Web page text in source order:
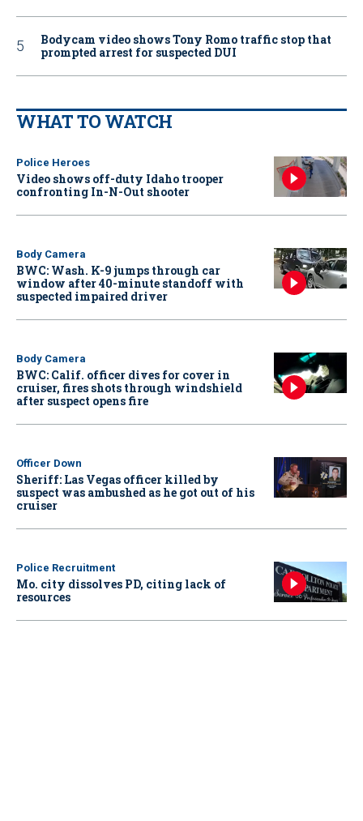
Bodycam video shows Tony Romo traffic stop that
prompted arrest for suspected DUI
WHAT TO WATCH
Police Heroes
Video shows off-duty Idaho trooper
confronting In-N-Out shooter
Body Camera
BWC: Wash. K-9 jumps through car
window after 40-minute standoff with
suspected impaired driver
Body Camera
BWC: Calif. officer dives for cover in
cruiser, fires shots through windshield
after suspect opens fire
Officer Down
Sheriff: Las Vegas officer killed by
suspect was ambushed as he got out of his
cruiser
Police Recruitment
Mo. city dissolves PD, citing lack of
resources